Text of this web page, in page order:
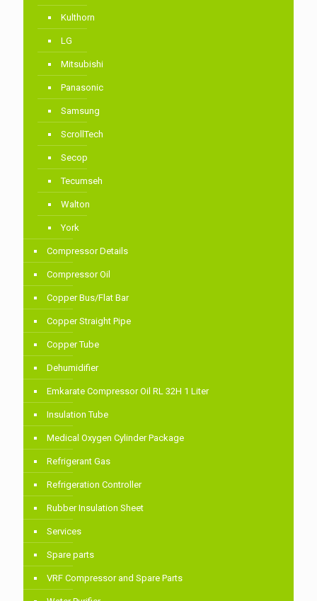
Kulthorn
LG
Mitsubishi
Panasonic
Samsung
ScrollTech
Secop
Tecumseh
Walton
York
Compressor Details
Compressor Oil
Copper Bus/Flat Bar
Copper Straight Pipe
Copper Tube
Dehumidifier
Emkarate Compressor Oil RL 32H 1 Liter
Insulation Tube
Medical Oxygen Cylinder Package
Refrigerant Gas
Refrigeration Controller
Rubber Insulation Sheet
Services
Spare parts
VRF Compressor and Spare Parts